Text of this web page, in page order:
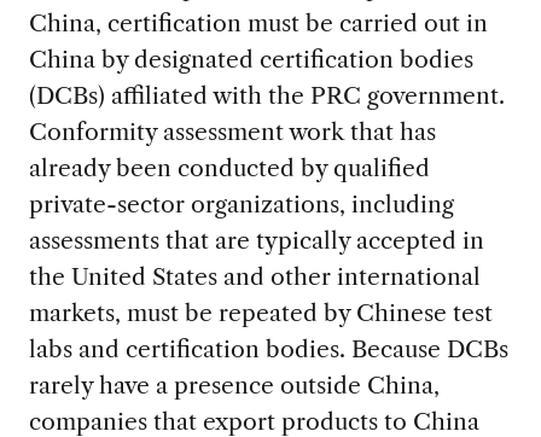
China, certification must be carried out in
China by designated certification bodies
(DCBs) affiliated with the PRC government.
Conformity assessment work that has
already been conducted by qualified
private-sector organizations, including
assessments that are typically accepted in
the United States and other international
markets, must be repeated by Chinese test
labs and certification bodies. Because DCBs
rarely have a presence outside China,
companies that export products to China